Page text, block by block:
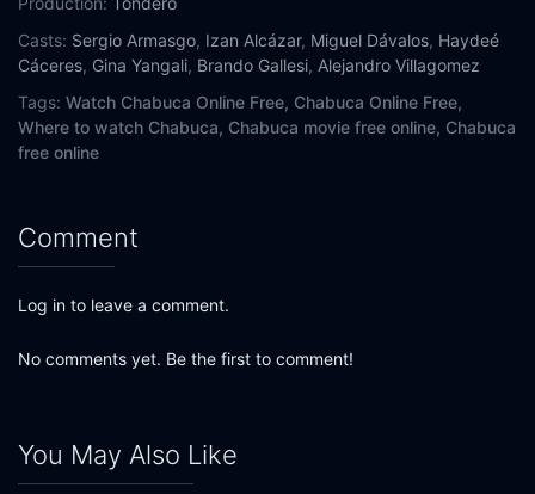
Casts: Sergio Armasgo, Izan Alcázar, Miguel Dávalos, Haydeé
Cáceres, Gina Yangali, Brando Gallesi, Alejandro Villagomez
Tags: Watch Chabuca Online Free, Chabuca Online Free,
Where to watch Chabuca, Chabuca movie free online, Chabuca
free online
Comment
Log in to leave a comment.
No comments yet. Be the first to comment!
You May Also Like